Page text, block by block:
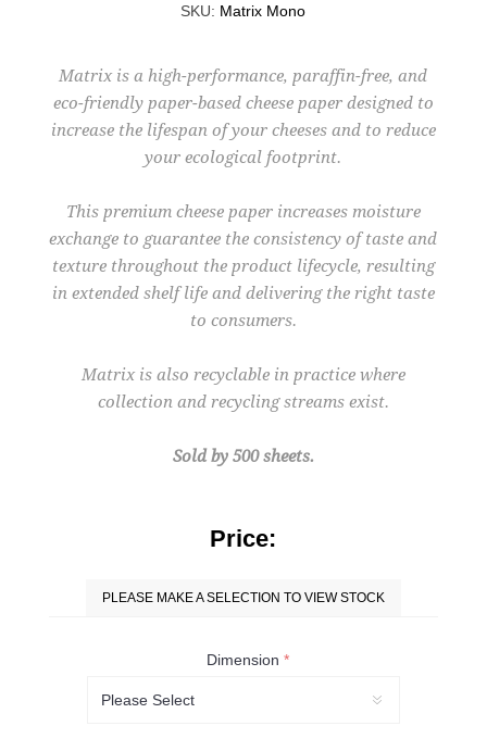
SKU: Matrix Mono
Matrix is a high-performance, paraffin-free, and
eco-friendly paper-based cheese paper designed to
increase the lifespan of your cheeses and to reduce
your ecological footprint.
This premium cheese paper increases moisture
exchange to guarantee the consistency of taste and
texture throughout the product lifecycle, resulting
in extended shelf life and delivering the right taste
to consumers.
Matrix is also recyclable in practice where
collection and recycling streams exist.
Sold by 500 sheets.
Price:
PLEASE MAKE A SELECTION TO VIEW STOCK
Dimension *